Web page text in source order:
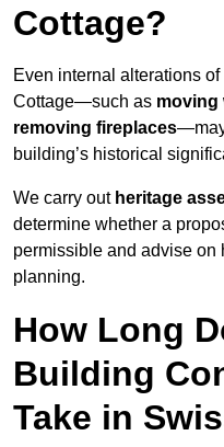
Cottage?
Even internal alterations
Cottage—such as moving
removing fireplaces
building’s historical
We carry out heritage
determine whether a
permissible and advise on
planning.
How Long
Building
Take in